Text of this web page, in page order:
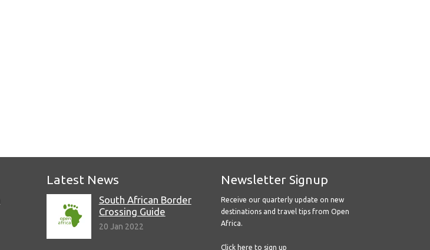
Latest News
South African Border
Crossing Guide
20 Jan 2022
Newsletter Signup
Receive our quarterly update on new
destinations and travel tips from Open
Africa.
Click here to sign up